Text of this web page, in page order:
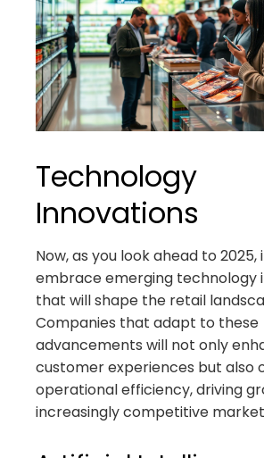
Technology
Innovations
Now, as you look ahead to 2025,
embrace emerging technology
that will shape the retail
Companies that adapt to these
advancements will not only
customer experiences but also
operational efficiency, driving
increasingly competitive